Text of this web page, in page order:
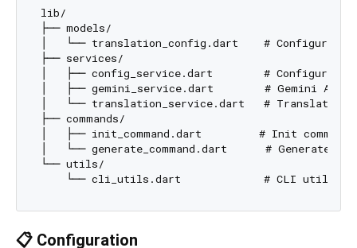
lib/
├── models/
│   └── translation_config.dart    #
├── services/
│   ├── config_service.dart        # Configuration
│   ├── gemini_service.dart        # Gemini API
│   └── translation_service.dart   # Translation
├── commands/
│   ├── init_command.dart         # Init command
│   └── generate_command.dart      # Generate
└── utils/
📋 Configuration